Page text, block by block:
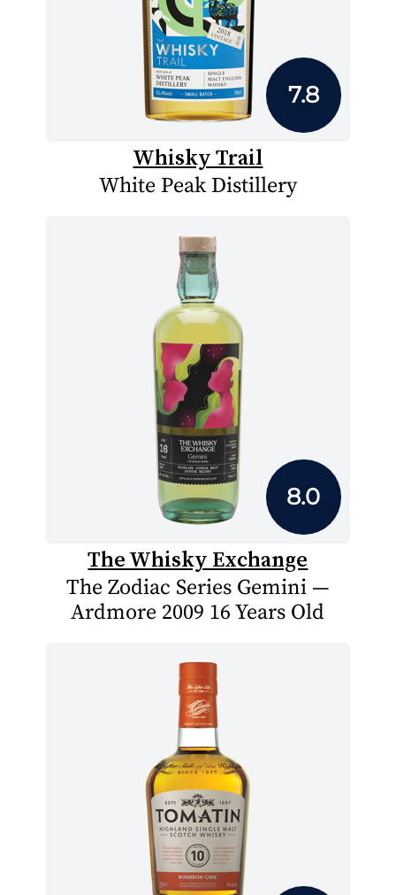
7.8
Whisky Trail
White Peak Distillery
8.0
The Whisky Exchange
The Zodiac Series Gemini —
Ardmore 2009 16 Years Old